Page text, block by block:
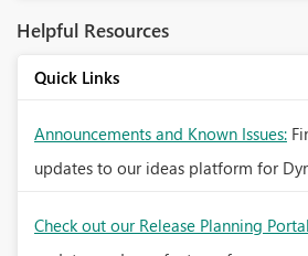
Helpful Resources
Quick Links
Announcements and Known Issues:
updates to our ideas platform for
Check out our Release Planning Portal